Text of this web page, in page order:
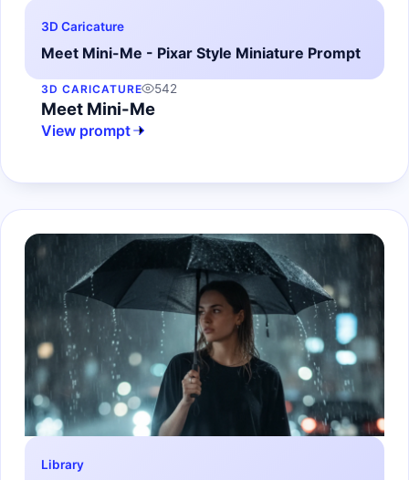
3D Caricature
Meet Mini-Me - Pixar Style Miniature Prompt
3D CARICATURE 542
Meet Mini-Me
View prompt
Library